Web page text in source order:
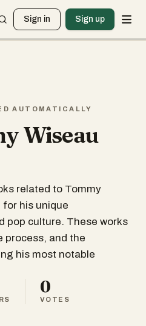
Sign in Sign up
AUTOMATICALLY
Wiseau
related to Tommy
for his unique
pop culture. These works
process, and the
his most notable
0
VOTES